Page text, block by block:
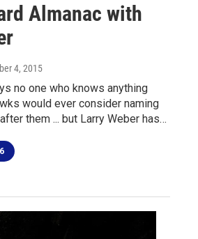
Almanac with
4, 2015
no one who knows anything
would ever consider naming
them ... but Larry Weber has…